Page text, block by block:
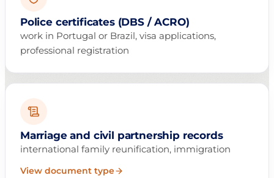
Police certificates (DBS / ACRO)
work in Portugal or Brazil, visa applications,
professional registration
Marriage and civil partnership records
international family reunification, immigration
View document type